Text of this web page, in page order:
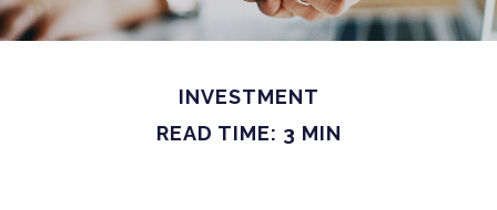
INVESTMENT
READ TIME: 3 MIN